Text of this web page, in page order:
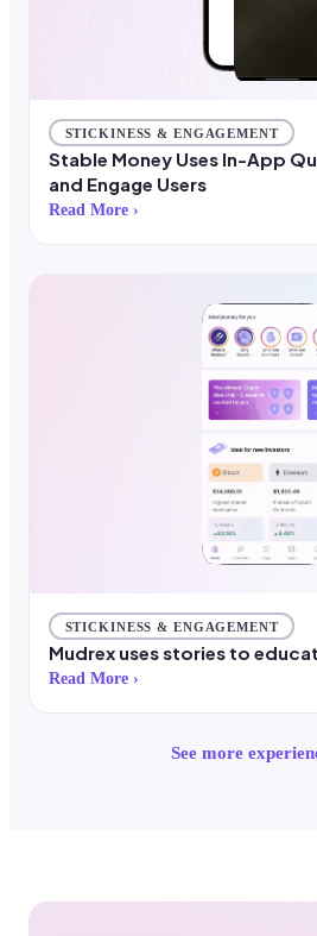
STICKINESS & ENGAGEMENT
Stable Money Uses In-App
and Engage Users
Read More ›
STICKINESS & ENGAGEMENT
Mudrex uses stories to
Read More ›
See more